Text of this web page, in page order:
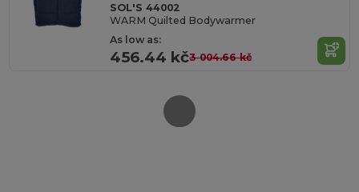
SOL'S 44002
WARM Quilted Bodywarmer
As low as:
456.44 kč3 004.66 kč